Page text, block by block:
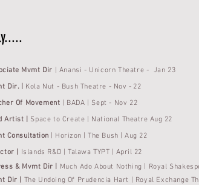
Mvmt Dir
| Anansi - Unicorn Theatre - Jan 23
Dir. |
Kola Nut - Bush Theatre - Nov - 22
Of Movement
BADA |
Sept - Nov 22
Artist | Space to Create | National Theatre Aug 22
Consultation | Horizon | The Bush | Aug 22
|
Islands R&D | TalawaTYPT | April 22
& Mvmt Dir | Much Ado About Nothing | Royal
Dir | The Undoing Of Prudencia Hart | Royal Exchange